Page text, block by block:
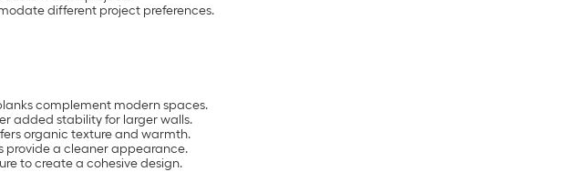
different project preferences.
complement modern spaces.
added stability for larger walls.
organic texture and warmth.
provide a cleaner appearance.
to create a cohesive design.